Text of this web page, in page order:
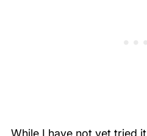
While I have not yet tried